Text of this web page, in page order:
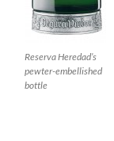
Reserva Heredad’s
pewter-embellished
bottle